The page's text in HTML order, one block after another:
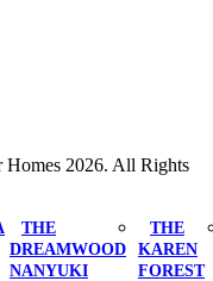
THE
DREAMWOOD
NANYUKI
THE
KAREN
FOREST
Homes 2026. All Rights